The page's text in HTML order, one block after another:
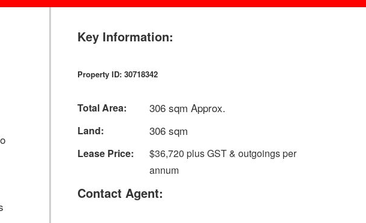
Key Information:
Property ID: 30718342
Total Area: 306 sqm Approx.
Land: 306 sqm
Lease Price:
$36,720 plus GST & outgoings per
annum
Contact Agent: